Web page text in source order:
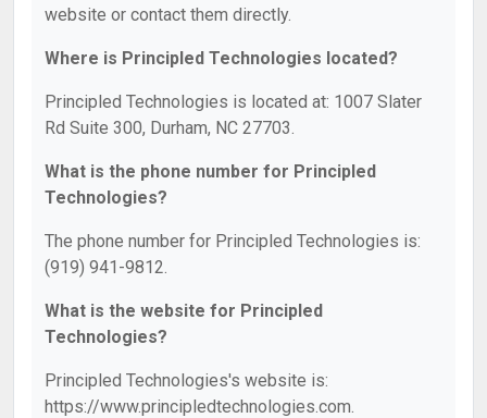
website or contact them directly.
Where is Principled Technologies located?
Principled Technologies is located at: 1007 Slater
Rd Suite 300, Durham, NC 27703.
What is the phone number for Principled
Technologies?
The phone number for Principled Technologies is:
(919) 941-9812.
What is the website for Principled
Technologies?
Principled Technologies's website is:
https://www.principledtechnologies.com.